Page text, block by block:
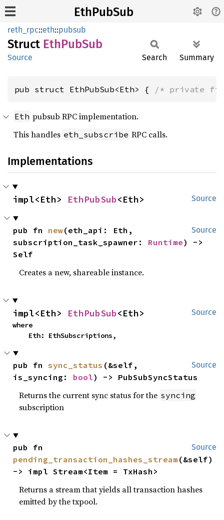
EthPubSub
reth_rpc::eth::pubsub
Struct EthPubSub
Source Search Summary
pub struct EthPubSub<Eth> { /* private
Eth pubsub RPC implementation.
This handles eth_subscribe RPC calls.
Implementations
Source
impl<Eth> EthPubSub<Eth>
Source
pub fn new(eth_api: Eth,
subscription_task_spawner: Runtime) ->
Self
Creates a new, shareable instance.
Source
impl<Eth> EthPubSub<Eth>
where
    Eth: EthSubscriptions,
Source
pub fn sync_status (&self,
is_syncing: bool) -> PubSubSyncStatus
Returns the current sync status for the syncing
subscription
Source
pending_transaction_hashes_stream (&self)
-> impl Stream<Item = TxHash>
Returns a stream that yields all transaction hashes
emitted by the txpool.